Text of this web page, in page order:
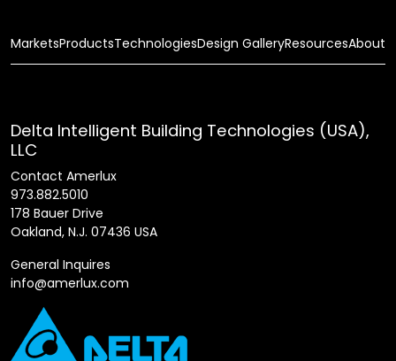
MarketsProductsTechnologiesDesign GalleryResourcesAbout
Delta Intelligent Building Technologies (USA),
LLC
Contact Amerlux
973.882.5010
178 Bauer Drive
Oakland, N.J. 07436 USA
General Inquires
info@amerlux.com